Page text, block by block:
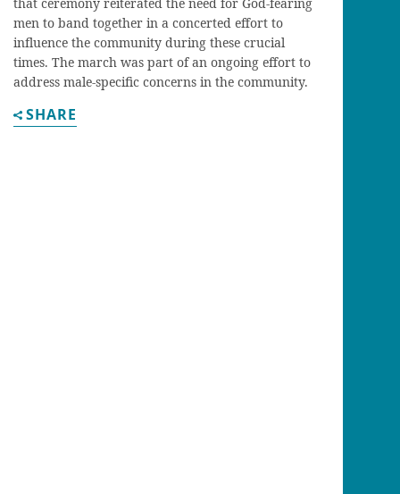
men to band together in a concerted effort to
influence the community during these crucial
times. The march was part of an ongoing effort to
address male-specific concerns in the community.
SHARE